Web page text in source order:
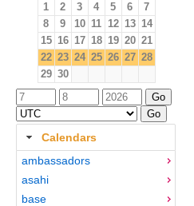
1 2 3 4 5 6
7
8
9 10 11 12 13 14
15 16 17 18 19 20 21
22 23 24 25 26 27 28
29 30
Calendars
ambassadors
asahi
base